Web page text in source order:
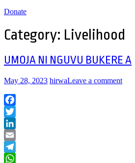
Donate
Category: Livelihood
UMOJA NI NGUVU BUKERE A
May 28, 2023 hirwaLeave a comment
Facebook
Twitter
LinkedIn
Email
Telegram